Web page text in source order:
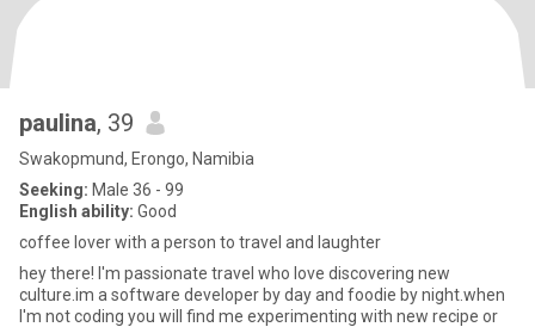
paulina, 39
Swakopmund, Erongo, Namibia
Seeking: Male 36 - 99
English ability: Good
coffee lover with a person to travel and laughter
hey there! I'm passionate travel who love discovering new
culture.im a software developer by day and foodie by night.when
I'm not coding you will find me experimenting with new recipe or